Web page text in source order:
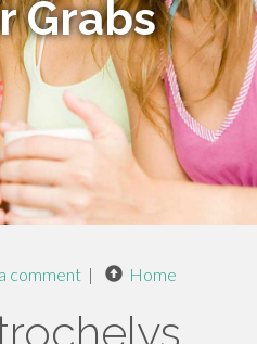
Grabs
comment | Home